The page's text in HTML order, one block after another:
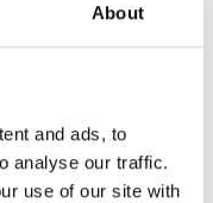
About
and ads, to
analyse our traffic.
use of our site with
Orr
dance,